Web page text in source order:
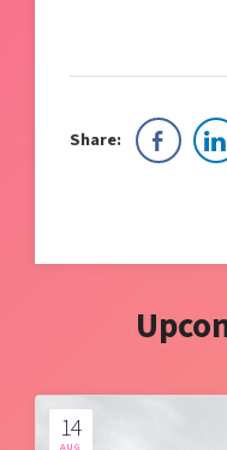
Share:
14
AUG